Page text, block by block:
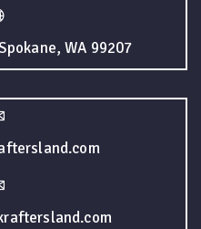
WA 99207